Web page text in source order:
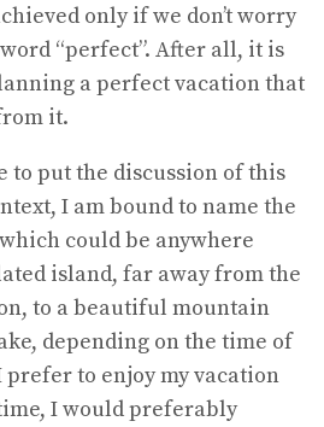
only if we don’t worry
“perfect”. After all, it is
a perfect vacation that
it.
to put the discussion of this
I am bound to name the
could be anywhere
island, far away from the
to a beautiful mountain
depending on the time of
prefer to enjoy my vacation
I would preferably